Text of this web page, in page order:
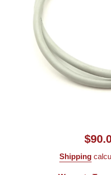
Shipping